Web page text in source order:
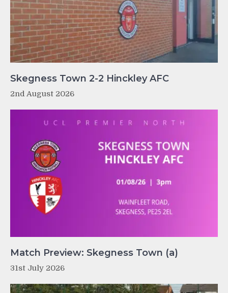
Skegness Town 2-2 Hinckley AFC
2nd August 2026
Match Preview: Skegness Town (a)
31st July 2026